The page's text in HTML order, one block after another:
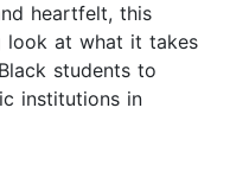
heartfelt, this
look at what it takes
students to
institutions in